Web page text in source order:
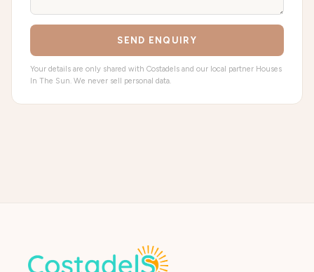
SEND ENQUIRY
Your details are only shared with Costadels and our local partner Houses
In The Sun. We never sell personal data.